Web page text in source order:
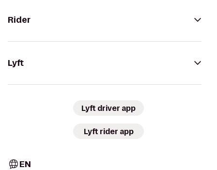
Rider
Lyft
Lyft driver app
Lyft rider app
EN